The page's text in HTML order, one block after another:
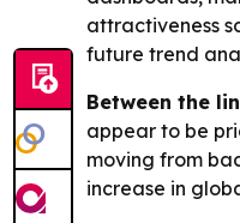
attractiveness
future trend
Between the
appear to be
moving from
increase in